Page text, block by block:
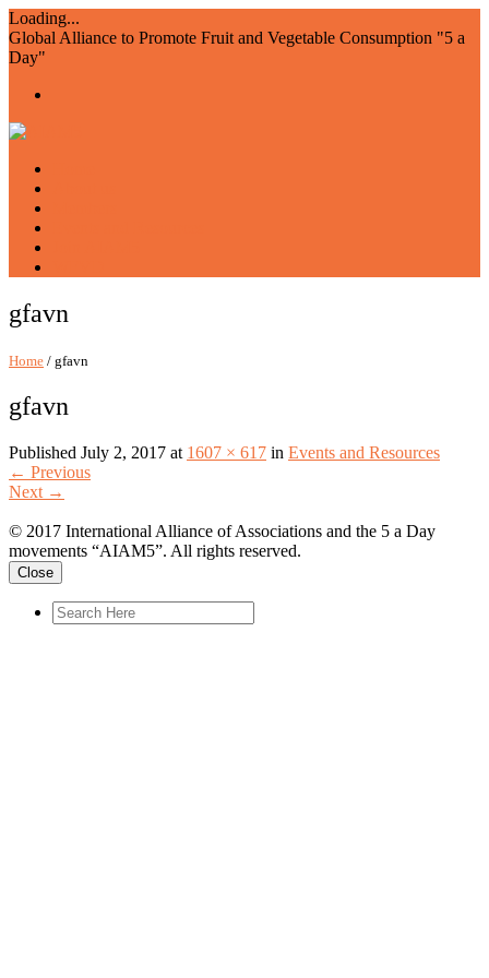
Loading...
Global Alliance to Promote Fruit and Vegetable Consumption "5 a
Day"
gfavn
Home / gfavn
gfavn
Published July 2, 2017 at 1607 × 617 in Events and Resources
← Previous
Next →
© 2017 International Alliance of Associations and the 5 a Day
movements “AIAM5”. All rights reserved.
Close